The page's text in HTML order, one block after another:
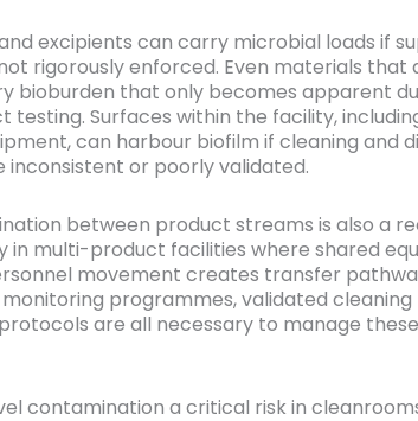
excipients can carry microbial loads if
rigorously enforced. Even materials that
bioburden that only becomes apparent
testing. Surfaces within the facility,
can harbour biofilm if cleaning and
inconsistent or poorly validated.
between product streams is also a
in multi-product facilities where shared
movement creates transfer
programmes, validated cleaning
are all necessary to manage
contamination a critical risk in